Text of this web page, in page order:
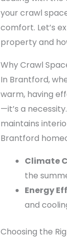
your crawl
comfort. Let’s
property and
Why Crawl
In Brantford,
warm, having
—it’s a
maintains
Brantford
Climate
the
Energy
and
Choosing the